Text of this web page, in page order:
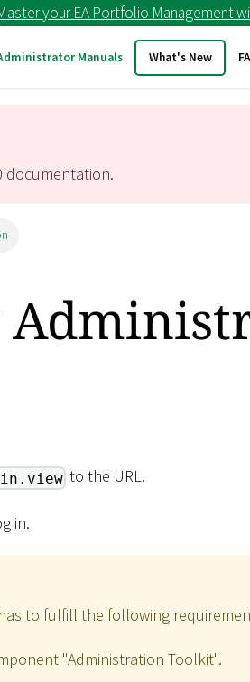
your EA Portfolio Management
Manuals What's New
documentation.
to the URL.
in.
to fulfill the following
"Administration Toolkit".